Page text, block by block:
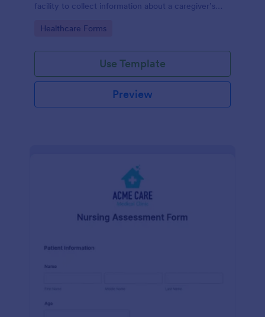
facility to collect information about a caregiver’s
Go to Category:
Healthcare Forms
Use Template
Preview